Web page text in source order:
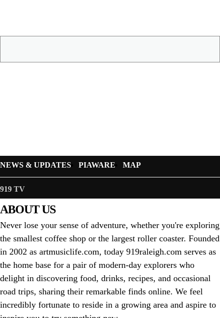
NEWS & UPDATES PIAWARE MAP
919 TV
ABOUT US
Never lose your sense of adventure, whether you're exploring
the smallest coffee shop or the largest roller coaster. Founded
in 2002 as artmusiclife.com, today 919raleigh.com serves as
the home base for a pair of modern-day explorers who
delight in discovering food, drinks, recipes, and occasional
road trips, sharing their remarkable finds online. We feel
incredibly fortunate to reside in a growing area and aspire to